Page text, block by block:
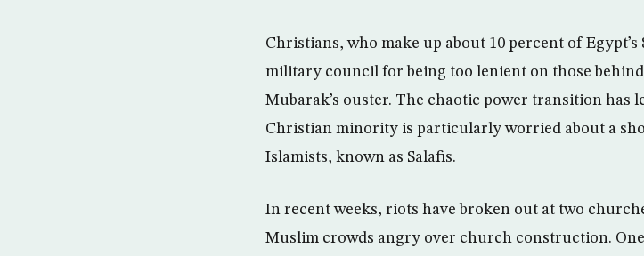
Christians, who make up about 10 percent of
military council for being too lenient on those
Mubarak’s ouster. The chaotic power transition has
Christian minority is particularly worried about a
Islamists, known as Salafis.
In recent weeks, riots have broken out at two
Muslim crowds angry over church construction.